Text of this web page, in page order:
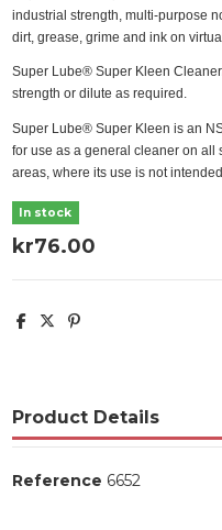
industrial strength, multi-purpose
dirt, grease, grime and ink on
Super Lube® Super Kleen
strength or dilute as required.
Super Lube® Super Kleen is an
for use as a general cleaner on all
areas, where its use is not
In stock
kr76.00
Product Details
Reference 6652